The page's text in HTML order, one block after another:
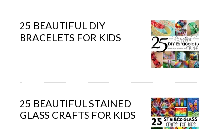
25 BEAUTIFUL DIY
BRACELETS FOR KIDS
25 BEAUTIFUL STAINED
GLASS CRAFTS FOR KIDS